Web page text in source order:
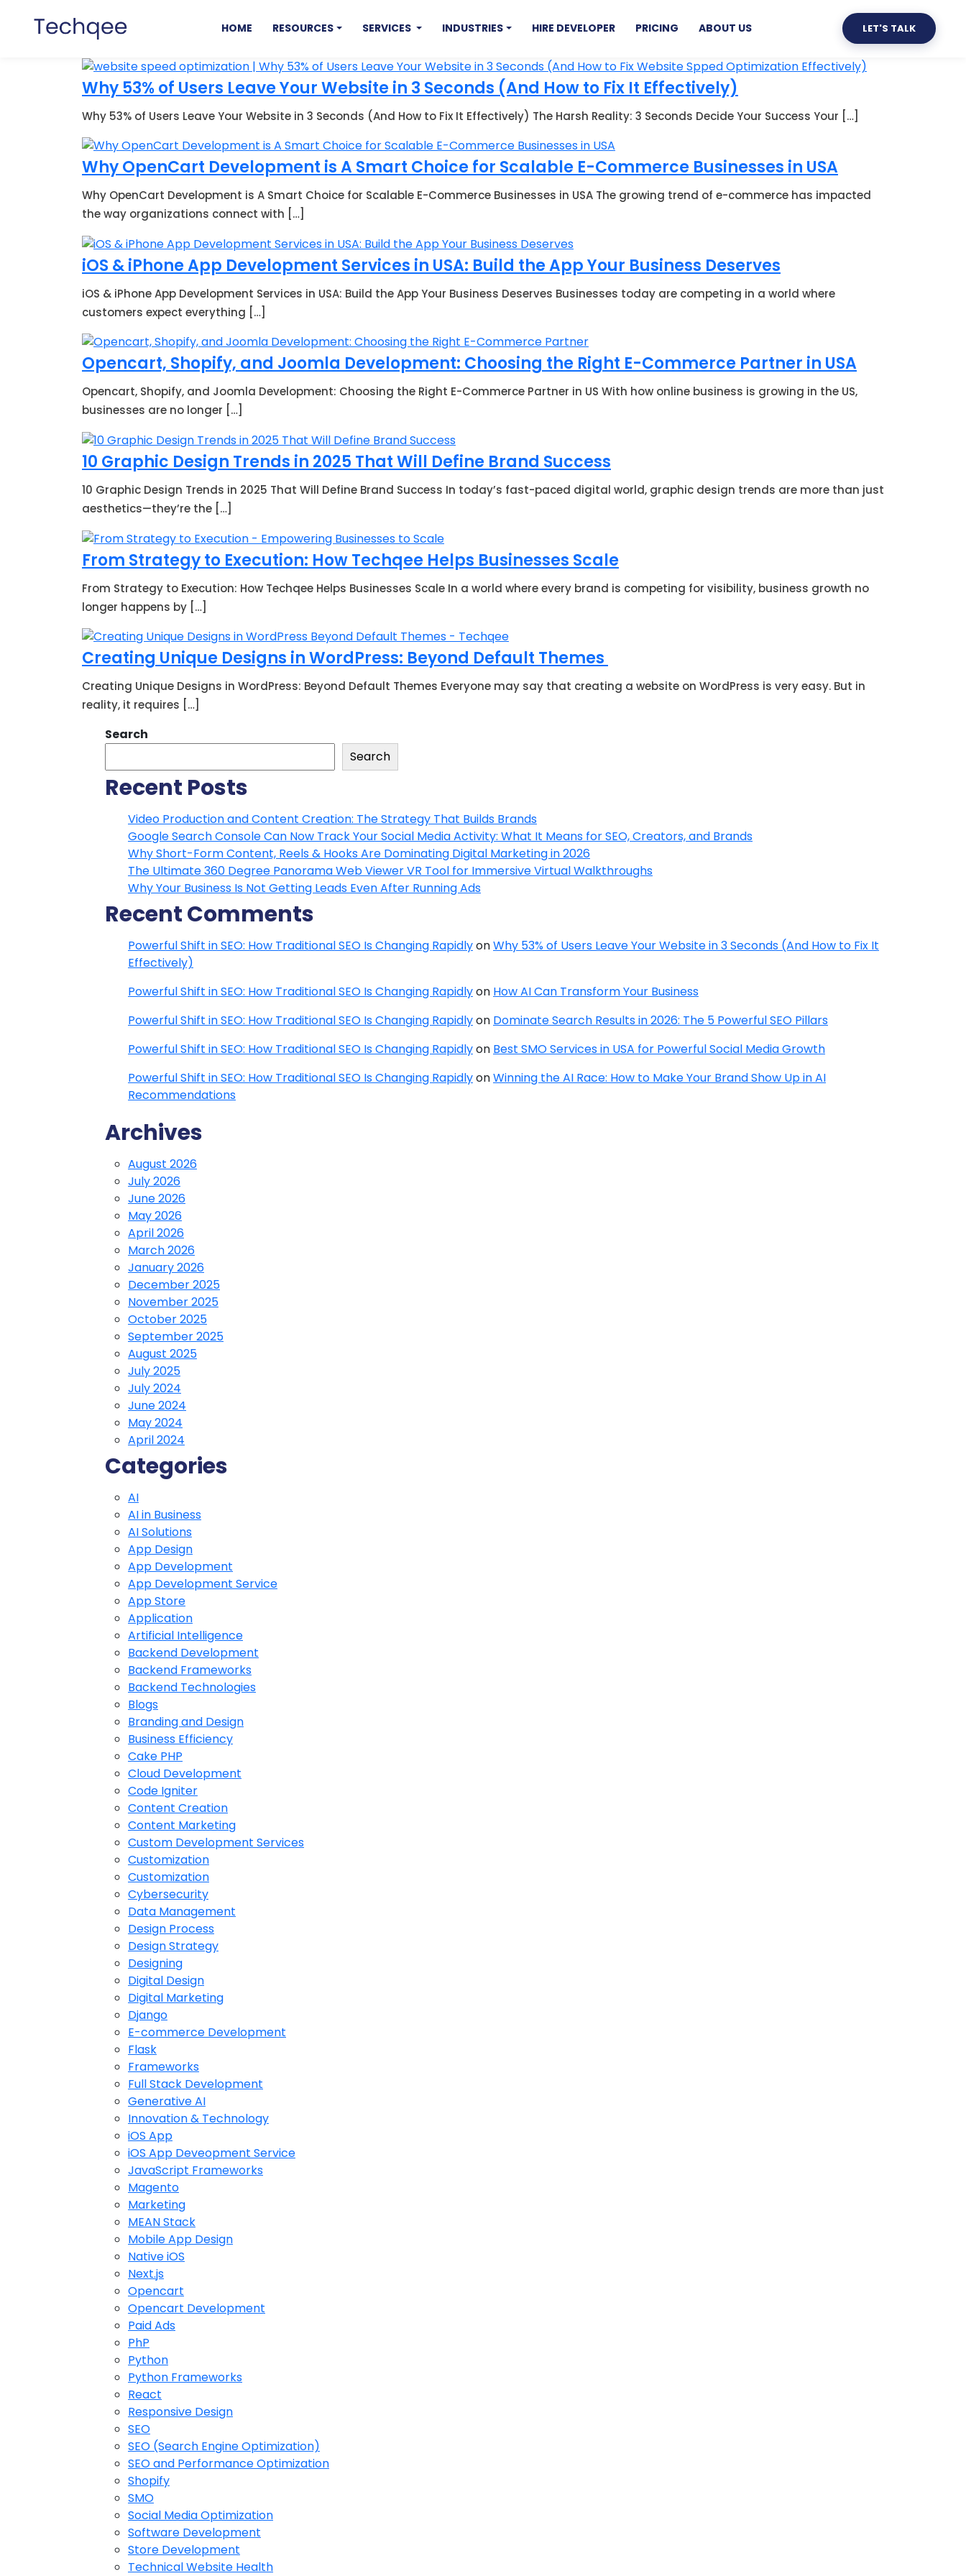
HOME RESOURCES SERVICES INDUSTRIES HIRE DEVELOPER PRICING ABOUT US LET'S TALK
Why 53% of Users Leave Your Website in 3 Seconds (And How to Fix It Effectively)
Why 53% of Users Leave Your Website in 3 Seconds (And How to Fix It Effectively) The Harsh Reality: 3 Seconds Decide Your Success Your […]
Why OpenCart Development is A Smart Choice for Scalable E-Commerce Businesses in USA
Why OpenCart Development is A Smart Choice for Scalable E-Commerce Businesses in USA The growing trend of e-commerce has impacted
the way organizations connect with […]
iOS & iPhone App Development Services in USA: Build the App Your Business Deserves
iOS & iPhone App Development Services in USA: Build the App Your Business Deserves Businesses today are competing in a world where
customers expect everything […]
Opencart, Shopify, and Joomla Development: Choosing the Right E-Commerce Partner in USA
Opencart, Shopify, and Joomla Development: Choosing the Right E-Commerce Partner in US With how online business is growing in the US,
businesses are no longer […]
10 Graphic Design Trends in 2025 That Will Define Brand Success
10 Graphic Design Trends in 2025 That Will Define Brand Success In today’s fast-paced digital world, graphic design trends are more than just
aesthetics—they’re the […]
From Strategy to Execution: How Techqee Helps Businesses Scale
From Strategy to Execution: How Techqee Helps Businesses Scale In a world where every brand is competing for visibility, business growth no
longer happens by […]
Creating Unique Designs in WordPress: Beyond Default Themes
Creating Unique Designs in WordPress: Beyond Default Themes Everyone may say that creating a website on WordPress is very easy. But in
reality, it requires […]
Search
Search
Recent Posts
Video Production and Content Creation: The Strategy That Builds Brands
Google Search Console Can Now Track Your Social Media Activity: What It Means for SEO, Creators, and Brands
Why Short-Form Content, Reels & Hooks Are Dominating Digital Marketing in 2026
The Ultimate 360 Degree Panorama Web Viewer VR Tool for Immersive Virtual Walkthroughs
Why Your Business Is Not Getting Leads Even After Running Ads
Recent Comments
Powerful Shift in SEO: How Traditional SEO Is Changing RapidlyonWhy 53% of Users Leave Your Website in 3 Seconds (And How to Fix It
Effectively)
Powerful Shift in SEO: How Traditional SEO Is Changing Rapidlyon How AI Can Transform Your Business
Powerful Shift in SEO: How Traditional SEO Is Changing Rapidlyon Dominate Search Results in 2026: The 5 Powerful SEO Pillars
Powerful Shift in SEO: How Traditional SEO Is Changing Rapidlyon Best SMO Services in USA for Powerful Social Media Growth
Powerful Shift in SEO: How Traditional SEO Is Changing RapidlyonWinning the AI Race: How to Make Your Brand Show Up in AI
Recommendations
Archives
August 2026
July 2026
June 2026
May 2026
April 2026
March 2026
January 2026
December 2025
November 2025
October 2025
September 2025
August 2025
July 2025
July 2024
June 2024
May 2024
April 2024
Categories
AI
AI in Business
AI Solutions
App Design
App Development
App Development Service
App Store
Application
Artificial Intelligence
Backend Development
Backend Frameworks
Backend Technologies
Blogs
Branding and Design
Business Efficiency
Cake PHP
Cloud Development
Code Igniter
Content Creation
Content Marketing
Custom Development Services
Customization
Customization
Cybersecurity
Data Management
Design Process
Design Strategy
Designing
Digital Design
Digital Marketing
Django
E-commerce Development
Flask
Frameworks
Full Stack Development
Generative AI
Innovation & Technology
iOS App
iOS App Deveopment Service
JavaScript Frameworks
Magento
Marketing
MEAN Stack
Mobile App Design
Native iOS
Next.js
Opencart
Opencart Development
Paid Ads
PhP
Python
Python Frameworks
React
Responsive Design
SEO
SEO (Search Engine Optimization)
SEO and Performance Optimization
Shopify
SMO
Social Media Optimization
Software Development
Store Development
Technical Website Health